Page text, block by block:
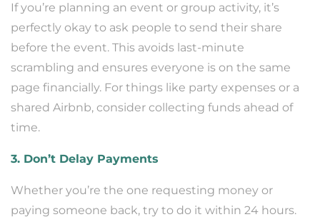
If you’re planning an event or group activity, it’s
perfectly okay to ask people to send their share
before the event. This avoids last-minute
scrambling and ensures everyone is on the same
page financially. For things like party expenses or a
shared Airbnb, consider collecting funds ahead of
time.
3. Don’t Delay Payments
Whether you’re the one requesting money or
paying someone back, try to do it within 24 hours.